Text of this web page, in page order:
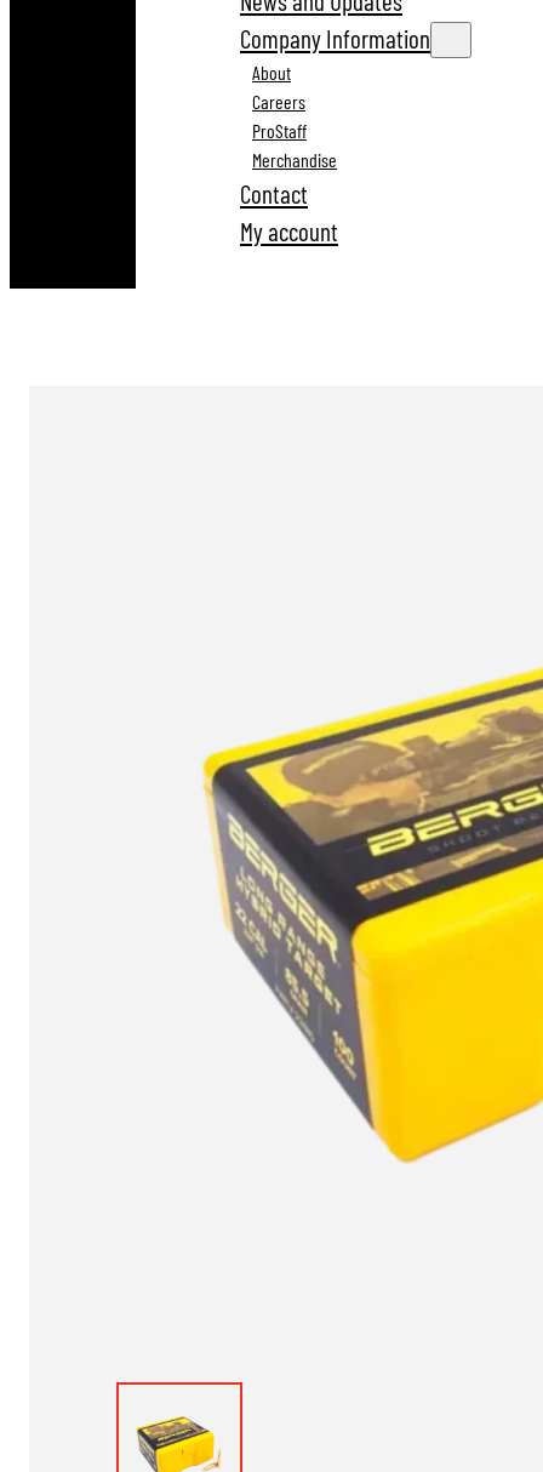
Company Information
About
Careers
ProStaff
Merchandise
Contact
My account